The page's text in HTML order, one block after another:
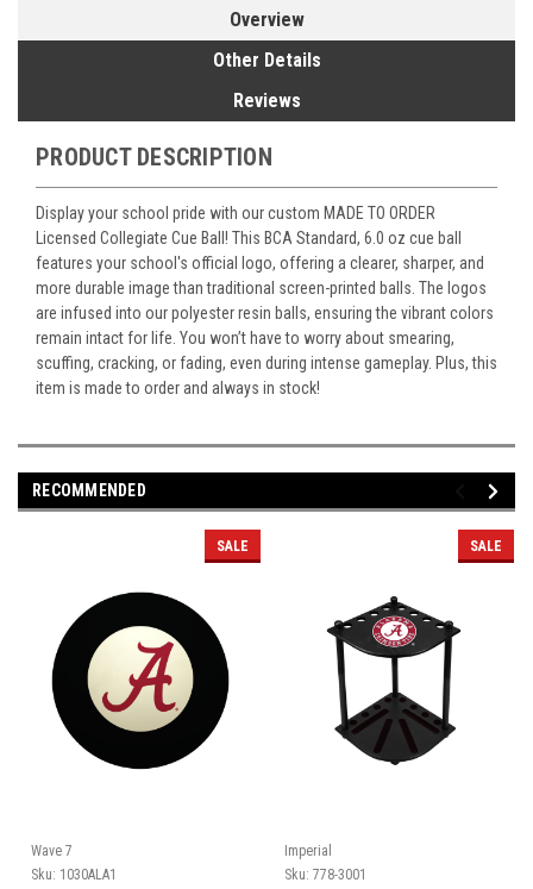
Overview
Other Details
Reviews
PRODUCT DESCRIPTION
Display your school pride with our custom MADE TO ORDER
Licensed Collegiate Cue Ball! This BCA Standard, 6.0 oz cue ball
features your school's official logo, offering a clearer, sharper, and
more durable image than traditional screen-printed balls. The logos
are infused into our polyester resin balls, ensuring the vibrant colors
remain intact for life. You won’t have to worry about smearing,
scuffing, cracking, or fading, even during intense gameplay. Plus, this
item is made to order and always in stock!
RECOMMENDED
SALE
Wave 7
Sku: 1030ALA1
SALE
Imperial
Sku: 778-3001